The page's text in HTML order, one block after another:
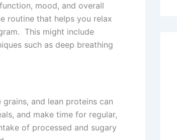
mood, and overall
routine that helps you relax
This might include
such as deep breathing
and lean proteins can
and make time for regular,
of processed and sugary